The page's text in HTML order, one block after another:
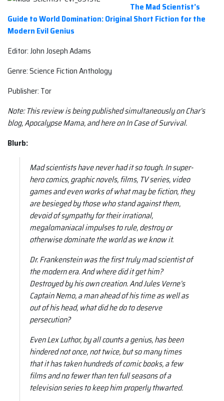
The Mad Scientist’s
Guide to World Domination: Original Short Fiction for the
Modern Evil Genius
Editor: John Joseph Adams
Genre: Science Fiction Anthology
Publisher: Tor
Note: This review is being published simultaneously on Char’s
blog, Apocalypse Mama, and here on In Case of Survival.
Blurb:
Mad scientists have never had it so tough. In super-
hero comics, graphic novels, films, TV series, video
games and even works of what may be fiction, they
are besieged by those who stand against them,
devoid of sympathy for their irrational,
megalomaniacal impulses to rule, destroy or
otherwise dominate the world as we know it.
Dr. Frankenstein was the first truly mad scientist of
the modern era. And where did it get him?
Destroyed by his own creation. And Jules Verne’s
Captain Nemo, a man ahead of his time as well as
out of his head, what did he do to deserve
persecution?
Even Lex Luthor, by all counts a genius, has been
hindered not once, not twice, but so many times
that it has taken hundreds of comic books, a few
films and no fewer than ten full seasons of a
television series to keep him properly thwarted.